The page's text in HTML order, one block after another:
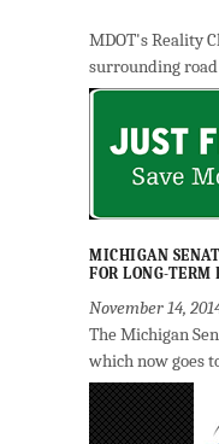
MDOT's Reality
surrounding
MICHIGAN
FOR LONG-
November 14,
The Michigan
which now goes